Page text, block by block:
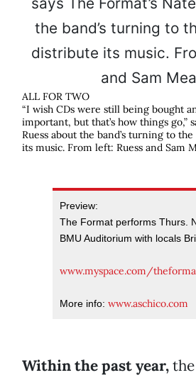
ALL FOR TWO
“I wish CDs were still being bought
important, but that’s how things go,”
Ruess about the band’s turning to
its music. From left: Ruess and Sam
Preview:
The Format performs Thurs.
BMU Auditorium with locals
www.myspace.com/
More info: www.aschico.com
Within the past year,